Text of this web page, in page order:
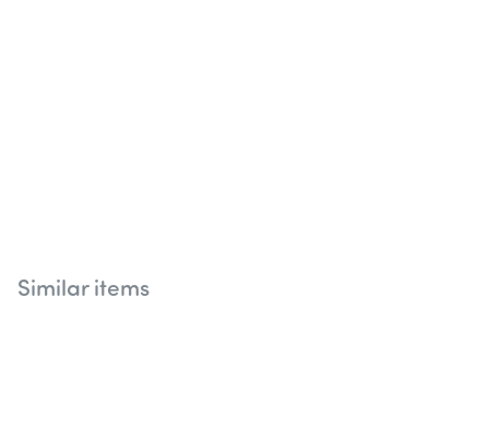
Similar items